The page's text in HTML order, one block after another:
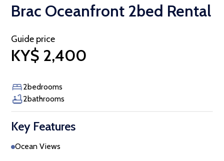
Brac Oceanfront 2bed Rental
Guide price
KY$ 2,400
2bedrooms
2bathrooms
Key Features
Ocean Views